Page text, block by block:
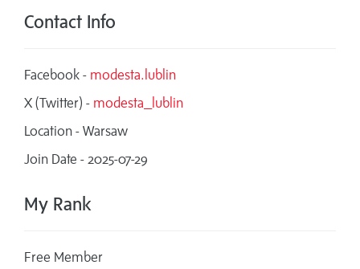
Contact Info
Facebook - modesta.lublin
X (Twitter) - modesta_lublin
Location - Warsaw
Join Date - 2025-07-29
My Rank
Free Member